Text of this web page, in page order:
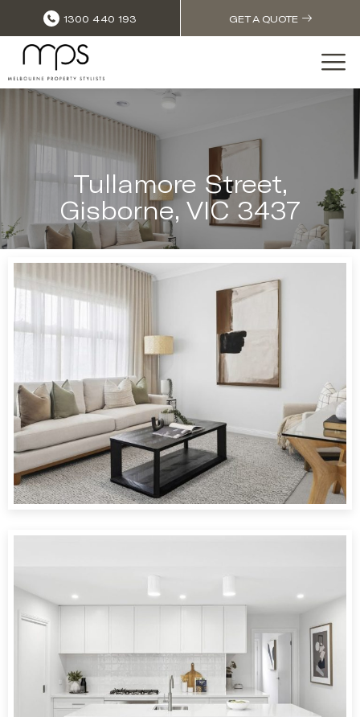
1300 440 193 GET A QUOTE
Tullamore Street,
Gisborne, VIC 3437